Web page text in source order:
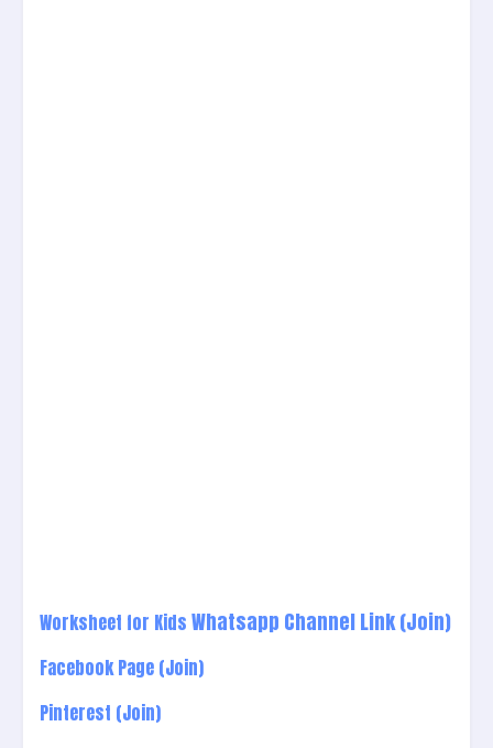
Worksheet for Kids Whatsapp Channel Link(Join)
Facebook Page (Join)
Pinterest (Join)